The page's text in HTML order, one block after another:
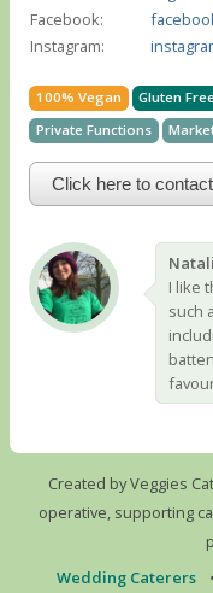
Facebook:
Instagram:
100% Vegan Gluten
Private Functions
Click here to
I like
such
Created by Veggies
operative, supporting
Wedding Caterers
•